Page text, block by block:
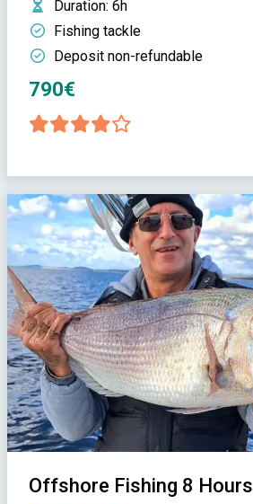
Duration: 6h
Fishing tackle
Deposit non-refundable
790€
Offshore Fishing 8 Hours